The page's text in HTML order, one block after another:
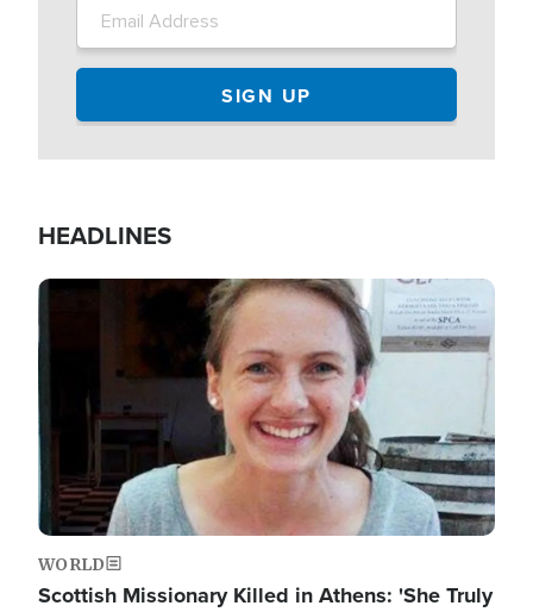
HEADLINES
Image
WORLD
Scottish Missionary Killed in Athens: 'She Truly